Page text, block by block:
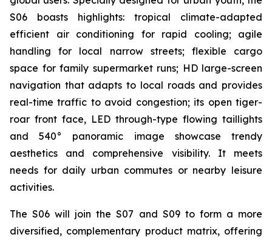
S06 boasts highlights: tropical climate-adapted
efficient air conditioning for rapid cooling; agile
handling for local narrow streets; flexible cargo
space for family supermarket runs; HD large-screen
navigation that adapts to local roads and provides
real-time traffic to avoid congestion; its open tiger-
roar front face, LED through-type flowing taillights
and 540° panoramic image showcase trendy
aesthetics and comprehensive visibility. It meets
needs for daily urban commutes or nearby leisure
activities.
The S06 will join the S07 and S09 to form a more
diversified, complementary product matrix, offering